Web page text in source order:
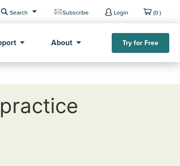
Search Subscribe Login (0 )
About Try for Free